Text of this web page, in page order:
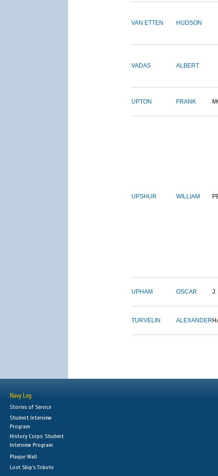
VAN ETTEN HUDSON
VADAS ALBERT
UPTON FRANK
UPSHUR WILLIAM
UPHAM OSCAR J.
TURVELIN ALEXANDER
Navy Log
Stories of Service
Student Interview
Program
History Corps: Student
Interview Program
Plaque Wall
Lost Ship's Tribute